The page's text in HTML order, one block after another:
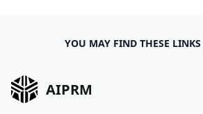
YOU MAY FIND THESE
AIPRM